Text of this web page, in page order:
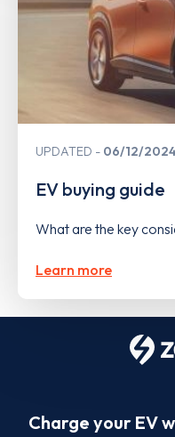
UPDATED 06/12/2024
EV buying guide
What are the key
Learn more
Charge your EV